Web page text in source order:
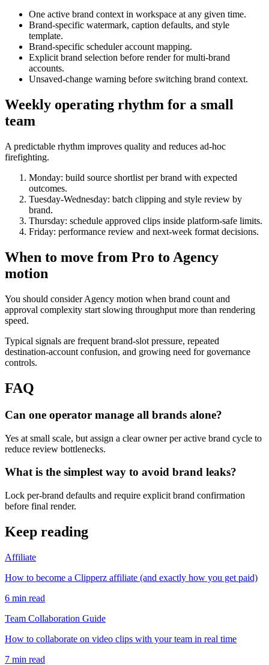
One active brand context in workspace at any given time.
Brand-specific watermark, caption defaults, and style
template.
Brand-specific scheduler account mapping.
Explicit brand selection before render for multi-brand
accounts.
Unsaved-change warning before switching brand context.
Weekly operating rhythm for a small
team
A predictable rhythm improves quality and reduces ad-hoc
firefighting.
Monday: build source shortlist per brand with expected
outcomes.
Tuesday-Wednesday: batch clipping and style review by
brand.
Thursday: schedule approved clips inside platform-safe limits.
Friday: performance review and next-week format decisions.
When to move from Pro to Agency
motion
You should consider Agency motion when brand count and
approval complexity start slowing throughput more than rendering
speed.
Typical signals are frequent brand-slot pressure, repeated
destination-account confusion, and growing need for governance
controls.
FAQ
Can one operator manage all brands alone?
Yes at small scale, but assign a clear owner per active brand cycle to
reduce review bottlenecks.
What is the simplest way to avoid brand leaks?
Lock per-brand defaults and require explicit brand confirmation
before final render.
Keep reading
Affiliate
How to become a Clipperz affiliate (and exactly how you get paid)
6 min read
Team Collaboration Guide
How to collaborate on video clips with your team in real time
7 min read